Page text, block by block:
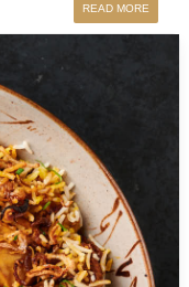
READ MORE